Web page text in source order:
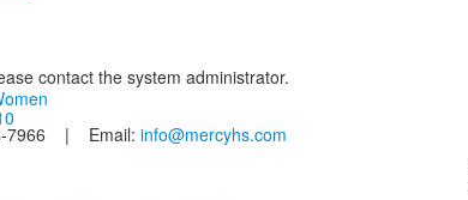
contact the system administrator.
7966 | Email: info@mercyhs.com